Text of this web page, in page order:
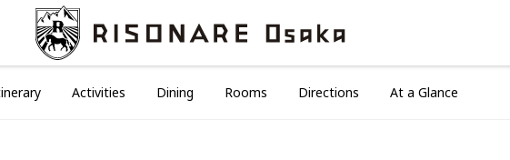
Activities Dining Rooms Directions At a Glance